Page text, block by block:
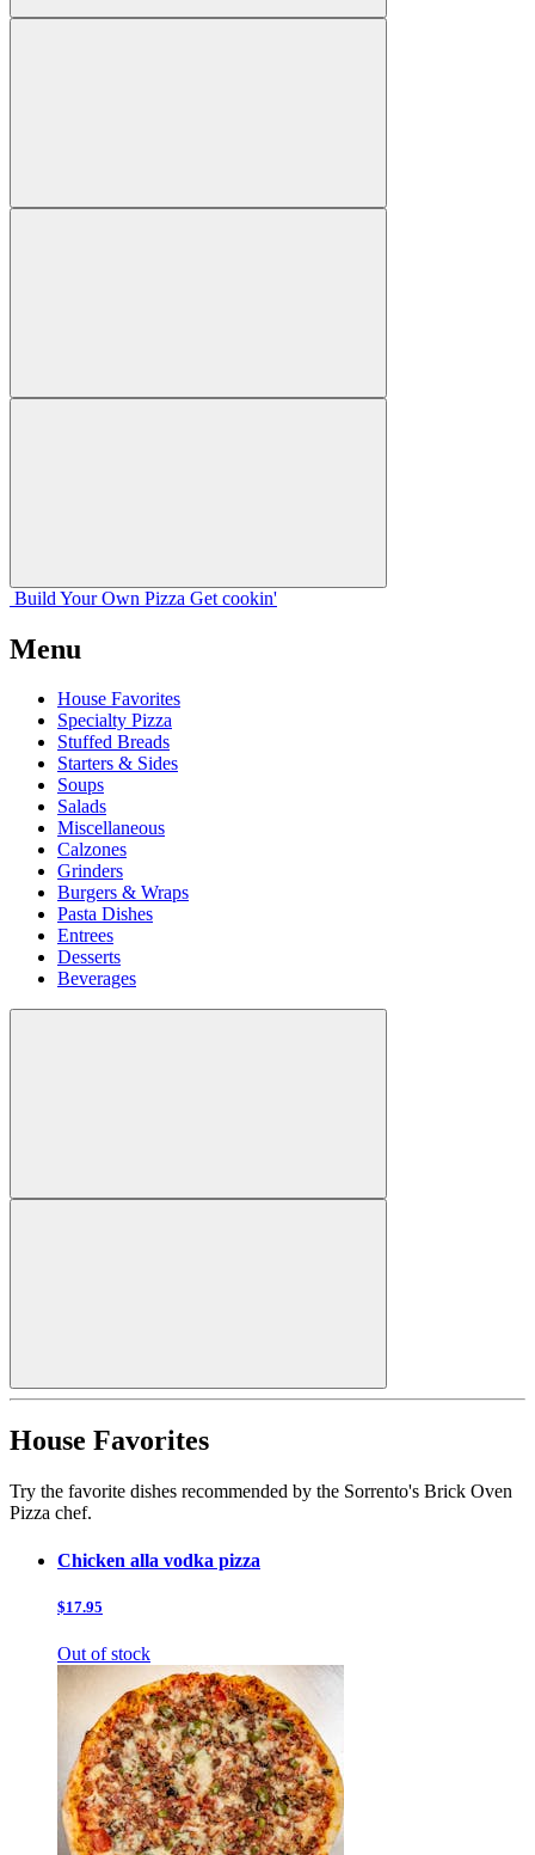
Build Your Own Pizza Get cookin'
Menu
House Favorites
Specialty Pizza
Stuffed Breads
Starters & Sides
Soups
Salads
Miscellaneous
Calzones
Grinders
Burgers & Wraps
Pasta Dishes
Entrees
Desserts
Beverages
House Favorites
Try the favorite dishes recommended by the Sorrento's Brick Oven
Pizza chef.
Chicken alla vodka pizza
$17.95
Out of stock